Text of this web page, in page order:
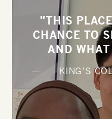
"THIS
CHANCE TO
AND
KING’S